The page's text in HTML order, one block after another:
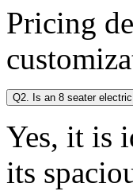
Pricing
Q2. Is an 8 seater
Yes, it is
its